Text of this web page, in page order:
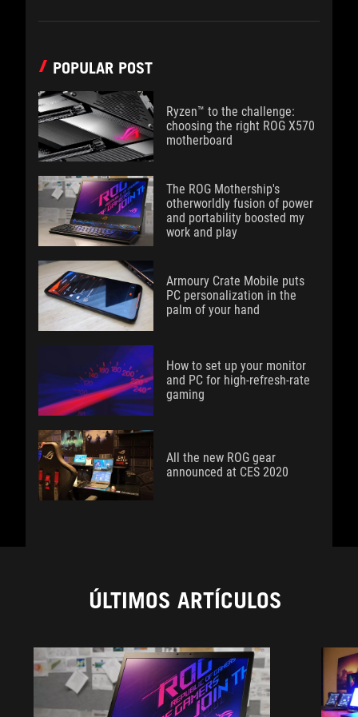
POPULAR POST
Ryzen™ to the challenge:
choosing the right ROG X570
motherboard
The ROG Mothership's
otherworldly fusion of power
and portability boosted my
work and play
Armoury Crate Mobile puts
PC personalization in the
palm of your hand
How to set up your monitor
and PC for high-refresh-rate
gaming
All the new ROG gear
announced at CES 2020
ÚLTIMOS ARTÍCULOS